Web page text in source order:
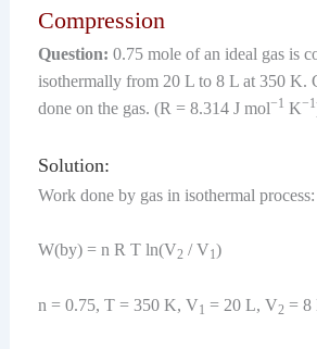
Compression
Question: 0.75 mole of an ideal gas is
isothermally from 20 L to 8 L at 350 K.
done on the gas. (R = 8.314 J mol−1 K−1
Solution:
Work done by gas in isothermal process:
W(by) = n R T ln(V2 / V1)
n = 0.75, T = 350 K, V1 = 20 L, V2 = 8